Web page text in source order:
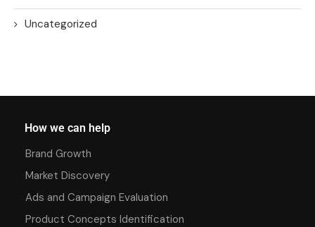
Uncategorized
How we can help
Brand Growth
Market Discovery
Ads and Campaign Evaluation
Product Concepts Identification